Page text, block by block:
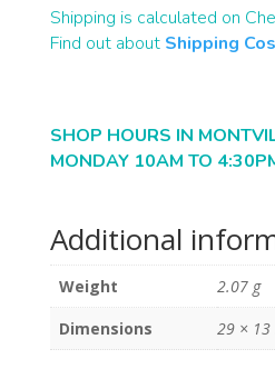
Shipping is calculated on
Find out about Shipping
SHOP HOURS IN
MONDAY 10AM TO
Additional
Weight
2.07 g
Dimensions
29 × 13